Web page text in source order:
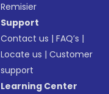
Remisier
Support
Contact us |FAQ’s |
Locate us |Customer
support
Learning Center